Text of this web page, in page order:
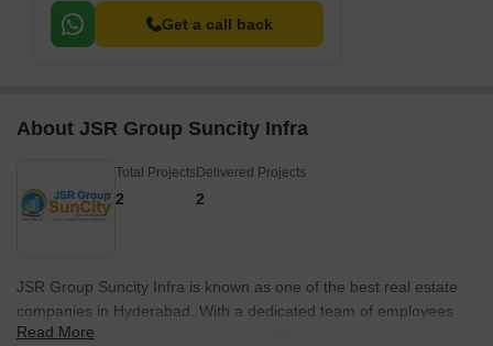
Get a call back
About JSR Group Suncity Infra
Total Projects
2
Delivered Projects
2
JSR Group Suncity Infra is known as one of the best real estate
companies in Hyderabad. With a dedicated team of employees
and satisfied customers worldwide, JSR Group Suncity is
Read More